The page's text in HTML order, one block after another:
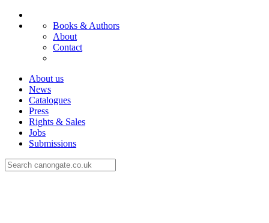
Books & Authors
About
Contact
About us
News
Catalogues
Press
Rights & Sales
Jobs
Submissions